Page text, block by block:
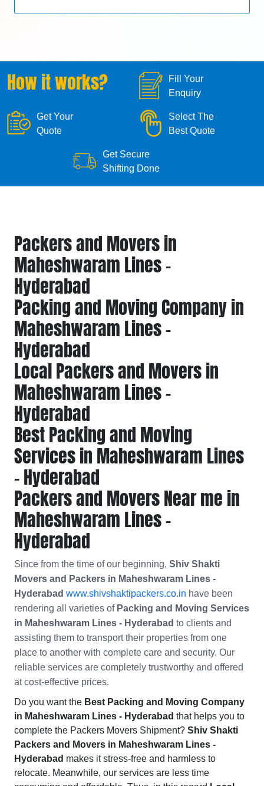
How it works?
Fill Your
Enquiry
Get Your
Quote
Select The
Best Quote
Get Secure
Shifting Done
Packers and Movers in
Maheshwaram Lines -
Hyderabad
Packing and Moving Company in
Maheshwaram Lines -
Hyderabad
Local Packers and Movers in
Maheshwaram Lines -
Hyderabad
Best Packing and Moving
Services in Maheshwaram Lines
- Hyderabad
Packers and Movers Near me in
Maheshwaram Lines -
Hyderabad
Since from the time of our beginning, Shiv Shakti
Movers and Packers in Maheshwaram Lines -
Hyderabad www.shivshaktipackers.co.in have been
rendering all varieties of Packing and Moving Services
in Maheshwaram Lines - Hyderabad to clients and
assisting them to transport their properties from one
place to another with complete care and security. Our
reliable services are completely trustworthy and offered
at cost-effective prices.
Do you want the Best Packing and Moving Company
in Maheshwaram Lines - Hyderabad that helps you to
complete the Packers Movers Shipment? Shiv Shakti
Packers and Movers in Maheshwaram Lines -
Hyderabad makes it stress-free and harmless to
relocate. Meanwhile, our services are less time